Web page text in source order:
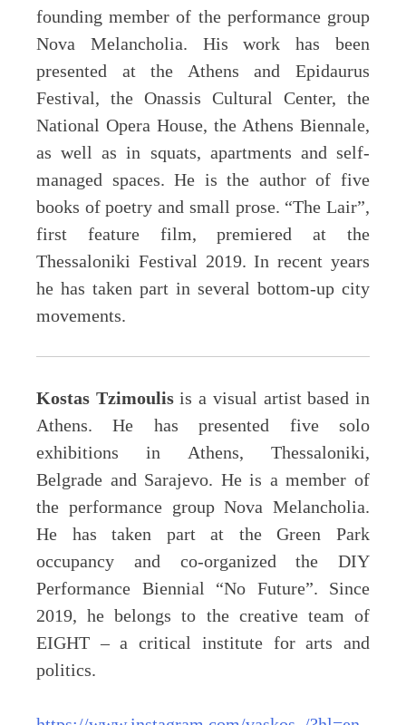
founding member of the performance group
Nova Melancholia. His work has been
presented at the Athens and Epidaurus
Festival, the Onassis Cultural Center, the
National Opera House, the Athens Biennale,
as well as in squats, apartments and self-
managed spaces. He is the author of five
books of poetry and small prose. “The Lair”,
first feature film, premiered at the
Thessaloniki Festival 2019. In recent years
he has taken part in several bottom-up city
movements.
Kostas Tzimoulisis a visual artist based in
Athens. He has presented five solo
exhibitions in Athens, Thessaloniki,
Belgrade and Sarajevo. He is a member of
the performance group Nova Melancholia.
He has taken part at the Green Park
occupancy and co-organized the DIY
Performance Biennial “No Future”. Since
2019, he belongs to the creative team of
EIGHT – a critical institute for arts and
politics.